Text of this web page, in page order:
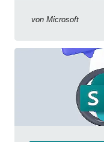
von Microsoft